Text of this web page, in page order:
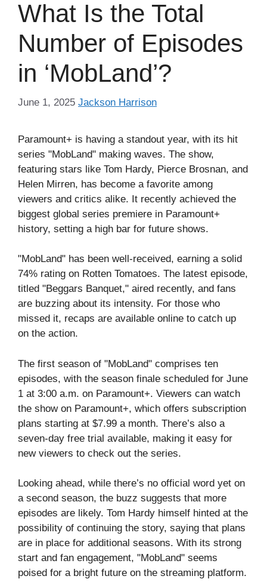
What Is the Total
Number of Episodes
in ‘MobLand’?
June 1, 2025 Jackson Harrison
Paramount+ is having a standout year, with its hit
series "MobLand" making waves. The show,
featuring stars like Tom Hardy, Pierce Brosnan, and
Helen Mirren, has become a favorite among
viewers and critics alike. It recently achieved the
biggest global series premiere in Paramount+
history, setting a high bar for future shows.
"MobLand" has been well-received, earning a solid
74% rating on Rotten Tomatoes. The latest episode,
titled "Beggars Banquet," aired recently, and fans
are buzzing about its intensity. For those who
missed it, recaps are available online to catch up
on the action.
The first season of "MobLand" comprises ten
episodes, with the season finale scheduled for June
1 at 3:00 a.m. on Paramount+. Viewers can watch
the show on Paramount+, which offers subscription
plans starting at $7.99 a month. There’s also a
seven-day free trial available, making it easy for
new viewers to check out the series.
Looking ahead, while there’s no official word yet on
a second season, the buzz suggests that more
episodes are likely. Tom Hardy himself hinted at the
possibility of continuing the story, saying that plans
are in place for additional seasons. With its strong
start and fan engagement, "MobLand" seems
poised for a bright future on the streaming platform.